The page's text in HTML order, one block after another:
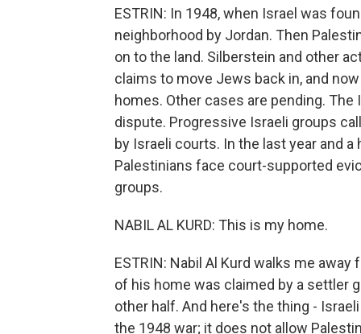
ESTRIN: In 1948, when Israel was
neighborhood by Jordan. Then
on to the land. Silberstein and other
claims to move Jews back in, and
homes. Other cases are pending.
dispute. Progressive Israeli groups
by Israeli courts. In the last year and
Palestinians face court-supported
groups.
NABIL AL KURD: This is my home.
ESTRIN: Nabil Al Kurd walks me
of his home was claimed by a settler
other half. And here's the thing -
the 1948 war; it does not allow